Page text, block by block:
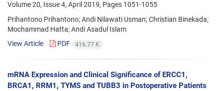
Volume 20, Issue 4, April 2019, Pages 1051-1055
Prihantono Prihantono; Andi Nilawati Usman; Christian Binekada;
Mochammad Hatta; Andi Asadul Islam
View Article
PDF 416.77 K
mRNA Expression and Clinical Significance of ERCC1,
BRCA1, RRM1, TYMS and TUBB3 in Postoperative Patients